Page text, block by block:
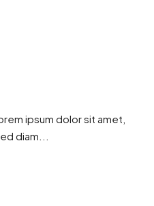
ipsum dolor sit amet,
diam...